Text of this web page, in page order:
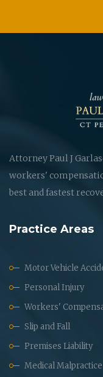
Attorney Paul J
workers'
best and fastest
Practice Areas
Motor Vehicle
Personal Injury
Workers'
Slip and Fall
Premises Liability
Medical Malpractice